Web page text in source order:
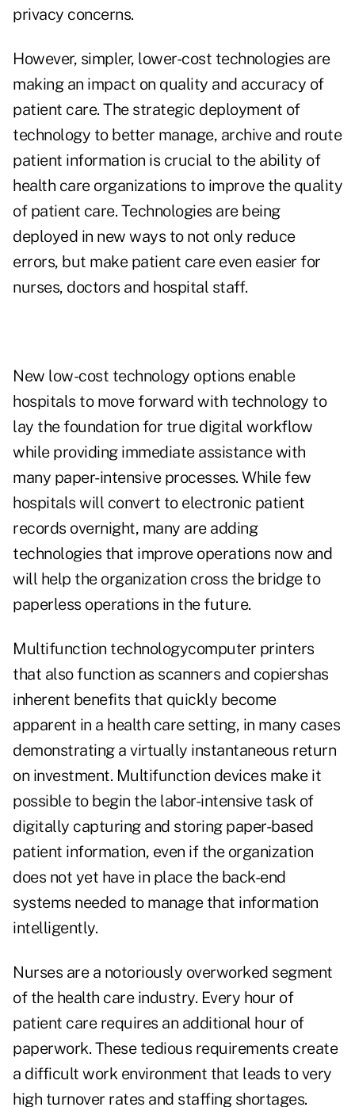
privacy concerns.
However, simpler, lower-cost technologies are
making an impact on quality and accuracy of
patient care. The strategic deployment of
technology to better manage, archive and route
patient information is crucial to the ability of
health care organizations to improve the quality
of patient care. Technologies are being
deployed in new ways to not only reduce
errors, but make patient care even easier for
nurses, doctors and hospital staff.
New low-cost technology options enable
hospitals to move forward with technology to
lay the foundation for true digital workflow
while providing immediate assistance with
many paper-intensive processes. While few
hospitals will convert to electronic patient
records overnight, many are adding
technologies that improve operations now and
will help the organization cross the bridge to
paperless operations in the future.
Multifunction technologycomputer printers
that also function as scanners and copiershas
inherent benefits that quickly become
apparent in a health care setting, in many cases
demonstrating a virtually instantaneous return
on investment. Multifunction devices make it
possible to begin the labor-intensive task of
digitally capturing and storing paper-based
patient information, even if the organization
does not yet have in place the back-end
systems needed to manage that information
intelligently.
Nurses are a notoriously overworked segment
of the health care industry. Every hour of
patient care requires an additional hour of
paperwork. These tedious requirements create
a difficult work environment that leads to very
high turnover rates and staffing shortages.